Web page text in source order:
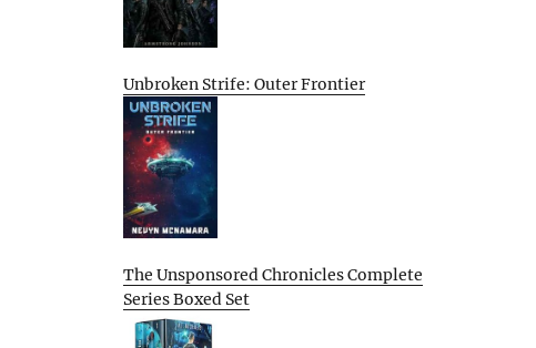
Unbroken Strife: Outer Frontier
The Unsponsored Chronicles Complete
Series Boxed Set